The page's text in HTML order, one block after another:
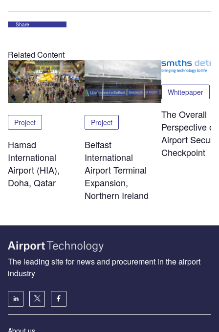
Share
Related Content
Project
Hamad
International
Airport (HIA),
Doha, Qatar
Project
Belfast
International
Airport Terminal
Expansion,
Northern Ireland
Whitepaper
The Overall
Perspective
Airport
Checkpoint
The leading site for news and procurement in the airport
industry